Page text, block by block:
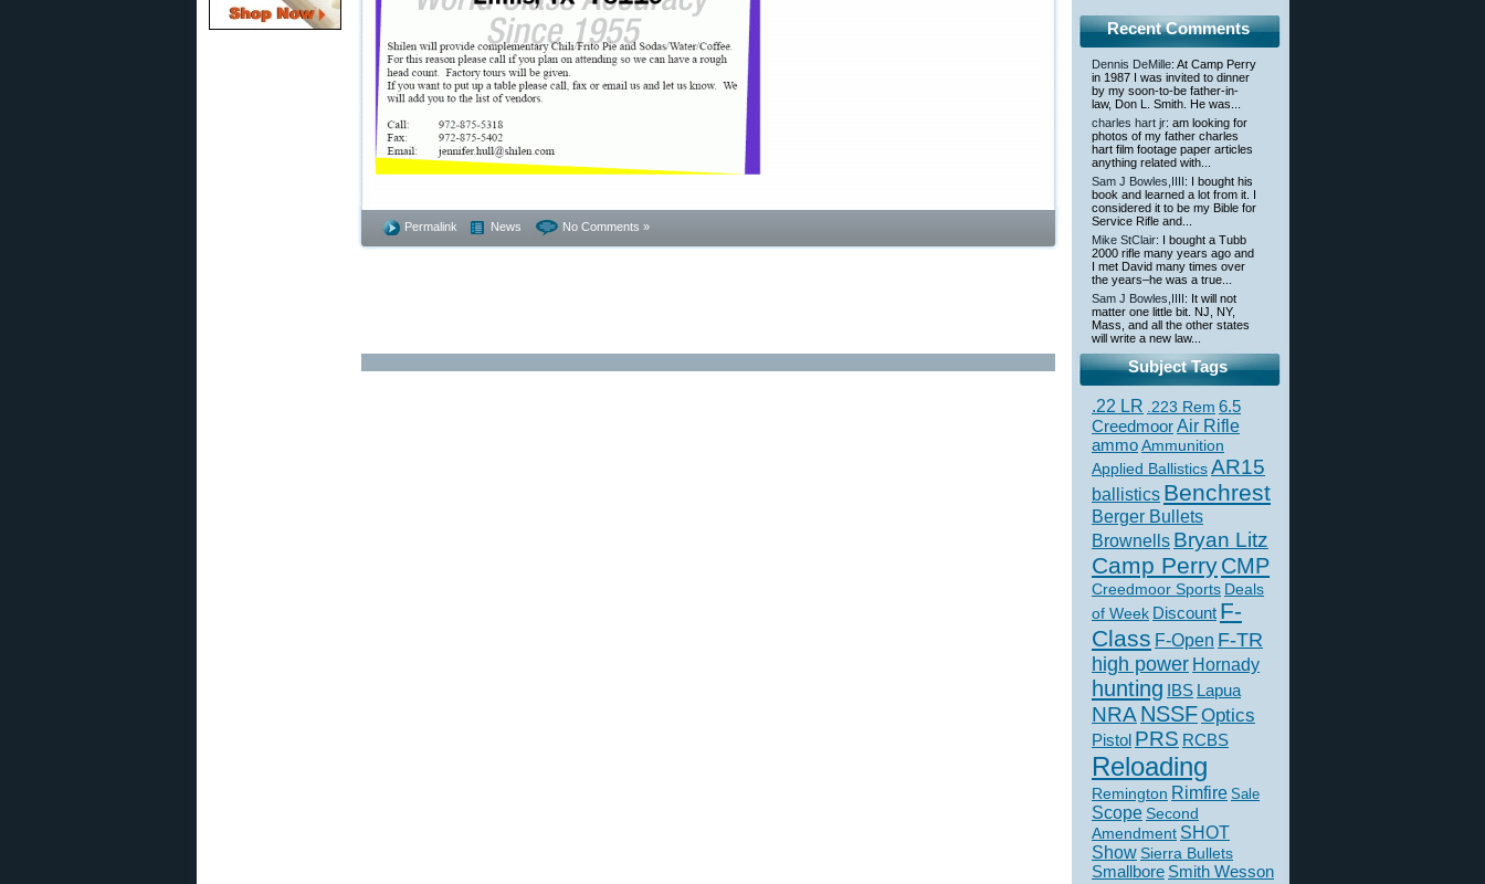
Permalink News No Comments »
Recent Comments
Dennis DeMille: At Camp Perry
in 1987 I was invited to dinner
by my soon-to-be father-in-
law, Don L. Smith. He was...
charles hart jr: am looking for
photos of my father charles
hart film footage paper articles
anything related with...
Sam J Bowles,IIII : I bought his
book and learned a lot from it. I
considered it to be my Bible for
Service Rifle and...
Mike StClair: I bought a Tubb
2000 rifle many years ago and
I met David many times over
the years–he was a true...
Sam J Bowles,IIII : It will not
matter one little bit. NJ, NY,
Mass, and all the other states
will write a new law...
Subject Tags
.22 LR .223 Rem 6.5
CreedmoorAir Rifle
ammoAmmunition
Applied BallisticsAR15
ballistics Benchrest
Berger Bullets
Brownells Bryan Litz
Camp PerryCMP
Creedmoor Sports Deals
of Week Discount F-
Class F-Open F-TR
high power Hornady
hunting IBS Lapua
NRANSSFOptics
Pistol PRS RCBS
Reloading
Remington Rimfire Sale
Scope Second
Amendment SHOT
ShowSierra Bullets
Smallbore Smith Wesson